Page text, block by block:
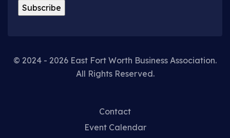
© 2024 - 2026 East Fort Worth Business Association.
All Rights Reserved.
Contact
Event Calendar